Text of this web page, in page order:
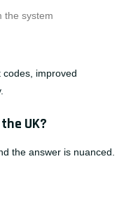
the system
codes, improved
UK?
the answer is nuanced.